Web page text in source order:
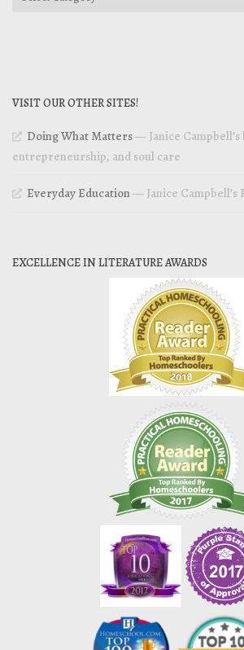
VISIT OUR OTHER SITES!
Doing What Matters— Janice
entrepreneurship, and soul care
Everyday Education— Janice Campbell’s
EXCELLENCE IN LITERATURE AWARDS